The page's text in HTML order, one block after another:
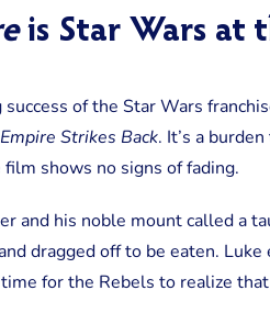
is Star Wars at
of the Star Wars
Strikes Back. It’s a
shows no signs of fading.
and his noble mount called a
dragged off to be eaten.
for the Rebels to realize